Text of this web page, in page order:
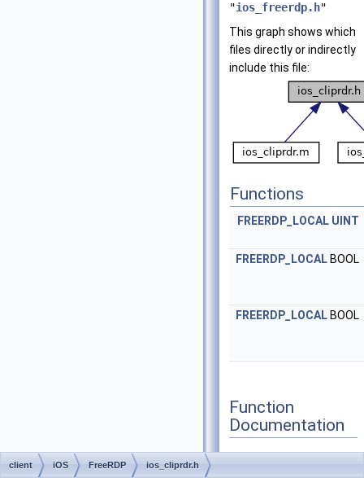
"ios_freerdp.h"
This graph shows which
files directly or indirectly
include this file:
Functions
FREERDP_LOCAL UINT
FREERDP_LOCAL BOOL
FREERDP_LOCAL BOOL
Function
Documentation
client iOS FreeRDP ios_cliprdr.h